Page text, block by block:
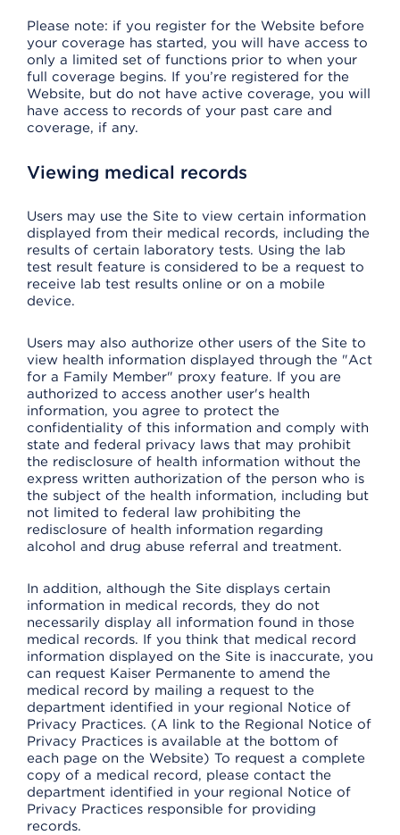
Please note: if you register for the Website before
your coverage has started, you will have access to
only a limited set of functions prior to when your
full coverage begins. If you’re registered for the
Website, but do not have active coverage, you will
have access to records of your past care and
coverage, if any.
Viewing medical records
Users may use the Site to view certain information
displayed from their medical records, including the
results of certain laboratory tests. Using the lab
test result feature is considered to be a request to
receive lab test results online or on a mobile
device.
Users may also authorize other users of the Site to
view health information displayed through the "Act
for a Family Member" proxy feature. If you are
authorized to access another user's health
information, you agree to protect the
confidentiality of this information and comply with
state and federal privacy laws that may prohibit
the redisclosure of health information without the
express written authorization of the person who is
the subject of the health information, including but
not limited to federal law prohibiting the
redisclosure of health information regarding
alcohol and drug abuse referral and treatment.
In addition, although the Site displays certain
information in medical records, they do not
necessarily display all information found in those
medical records. If you think that medical record
information displayed on the Site is inaccurate, you
can request Kaiser Permanente to amend the
medical record by mailing a request to the
department identified in your regional Notice of
Privacy Practices. (A link to the Regional Notice of
Privacy Practices is available at the bottom of
each page on the Website) To request a complete
copy of a medical record, please contact the
department identified in your regional Notice of
Privacy Practices responsible for providing
records.